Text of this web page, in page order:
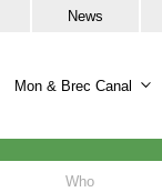
News
sub-navigation
Mon & Brec Canal
Who